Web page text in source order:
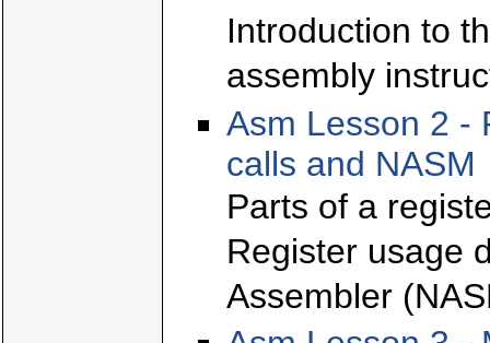
Introduction to
assembly
Asm Lesson 2 -
calls and NASM
Parts of a
Register usage
Assembler